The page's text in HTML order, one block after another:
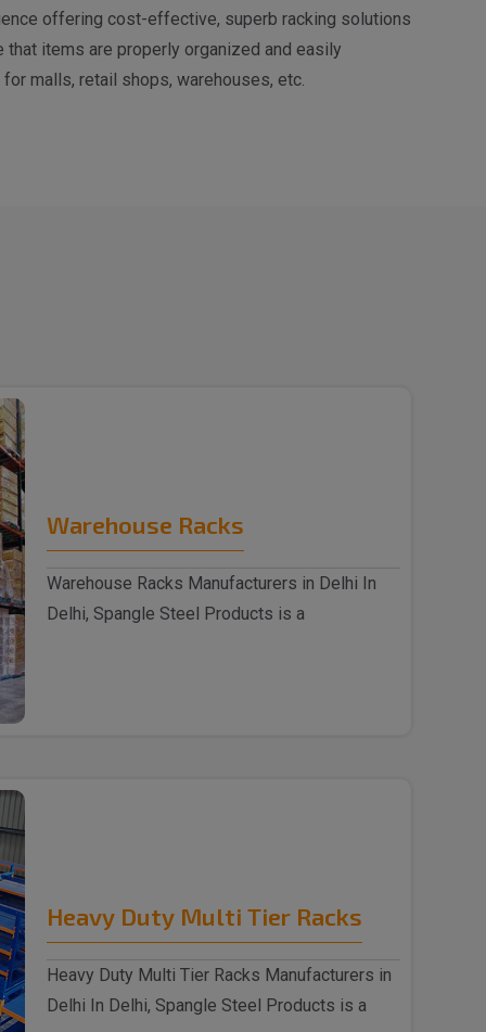
offering cost-effective, superb racking solutions
items are properly organized and easily
malls, retail shops, warehouses, etc.
Warehouse Racks
Warehouse Racks Manufacturers in Delhi In
Delhi, Spangle Steel Products is a
Heavy Duty Multi Tier Racks
Heavy Duty Multi Tier Racks Manufacturers in
Delhi In Delhi, Spangle Steel Products is a